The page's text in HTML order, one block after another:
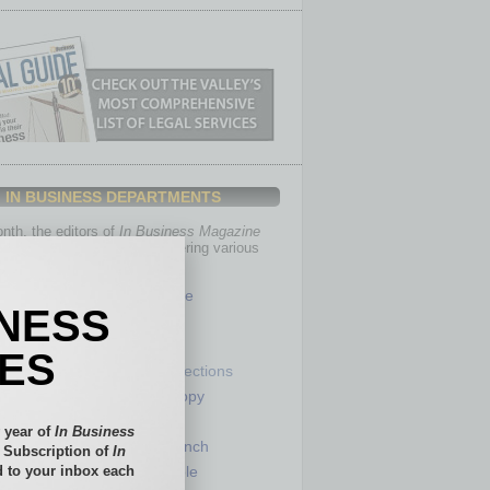
IN BUSINESS DEPARTMENTS
the editors of In Business Magazine
you with in-depth stories covering various
Healthcare
Partner Sections
Philanthropy
Power Lunch
Roundtable
year of In Business
Subscription ofIn
to your inbox each